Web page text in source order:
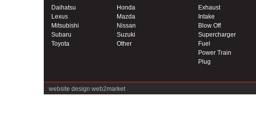
Daihatsu
Honda
Lexus
Mazda
Mitsubishi
Nissan
Subaru
Suzuki
Toyota
Other
Exhaust
Intake
Blow Off
Supercharger
Fuel
Power Train
Plug
website design web2market